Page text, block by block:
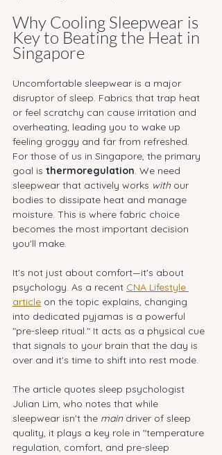
Why Cooling Sleepwear is
Key to Beating the Heat in
Singapore
Uncomfortable sleepwear is a major
disruptor of sleep. Fabrics that trap heat
or feel scratchy can cause irritation and
overheating, leading you to wake up
feeling groggy and far from refreshed.
For those of us in Singapore, the primary
goal is thermoregulation. We need
sleepwear that actively works with our
bodies to dissipate heat and manage
moisture. This is where fabric choice
becomes the most important decision
you'll make.
It's not just about comfort—it's about
psychology. As a recent CNA Lifestyle
article on the topic explains, changing
into dedicated pyjamas is a powerful
"pre-sleep ritual." It acts as a physical cue
that signals to your brain that the day is
over and it's time to shift into rest mode.
The article quotes sleep psychologist
Julian Lim, who notes that while
sleepwear isn't the main driver of sleep
quality, it plays a key role in "temperature
regulation, comfort, and pre-sleep